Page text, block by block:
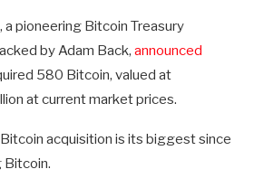
a pioneering Bitcoin Treasury
by Adam Back, announced
580 Bitcoin, valued at
at current market prices.
acquisition is its biggest since
Bitcoin.